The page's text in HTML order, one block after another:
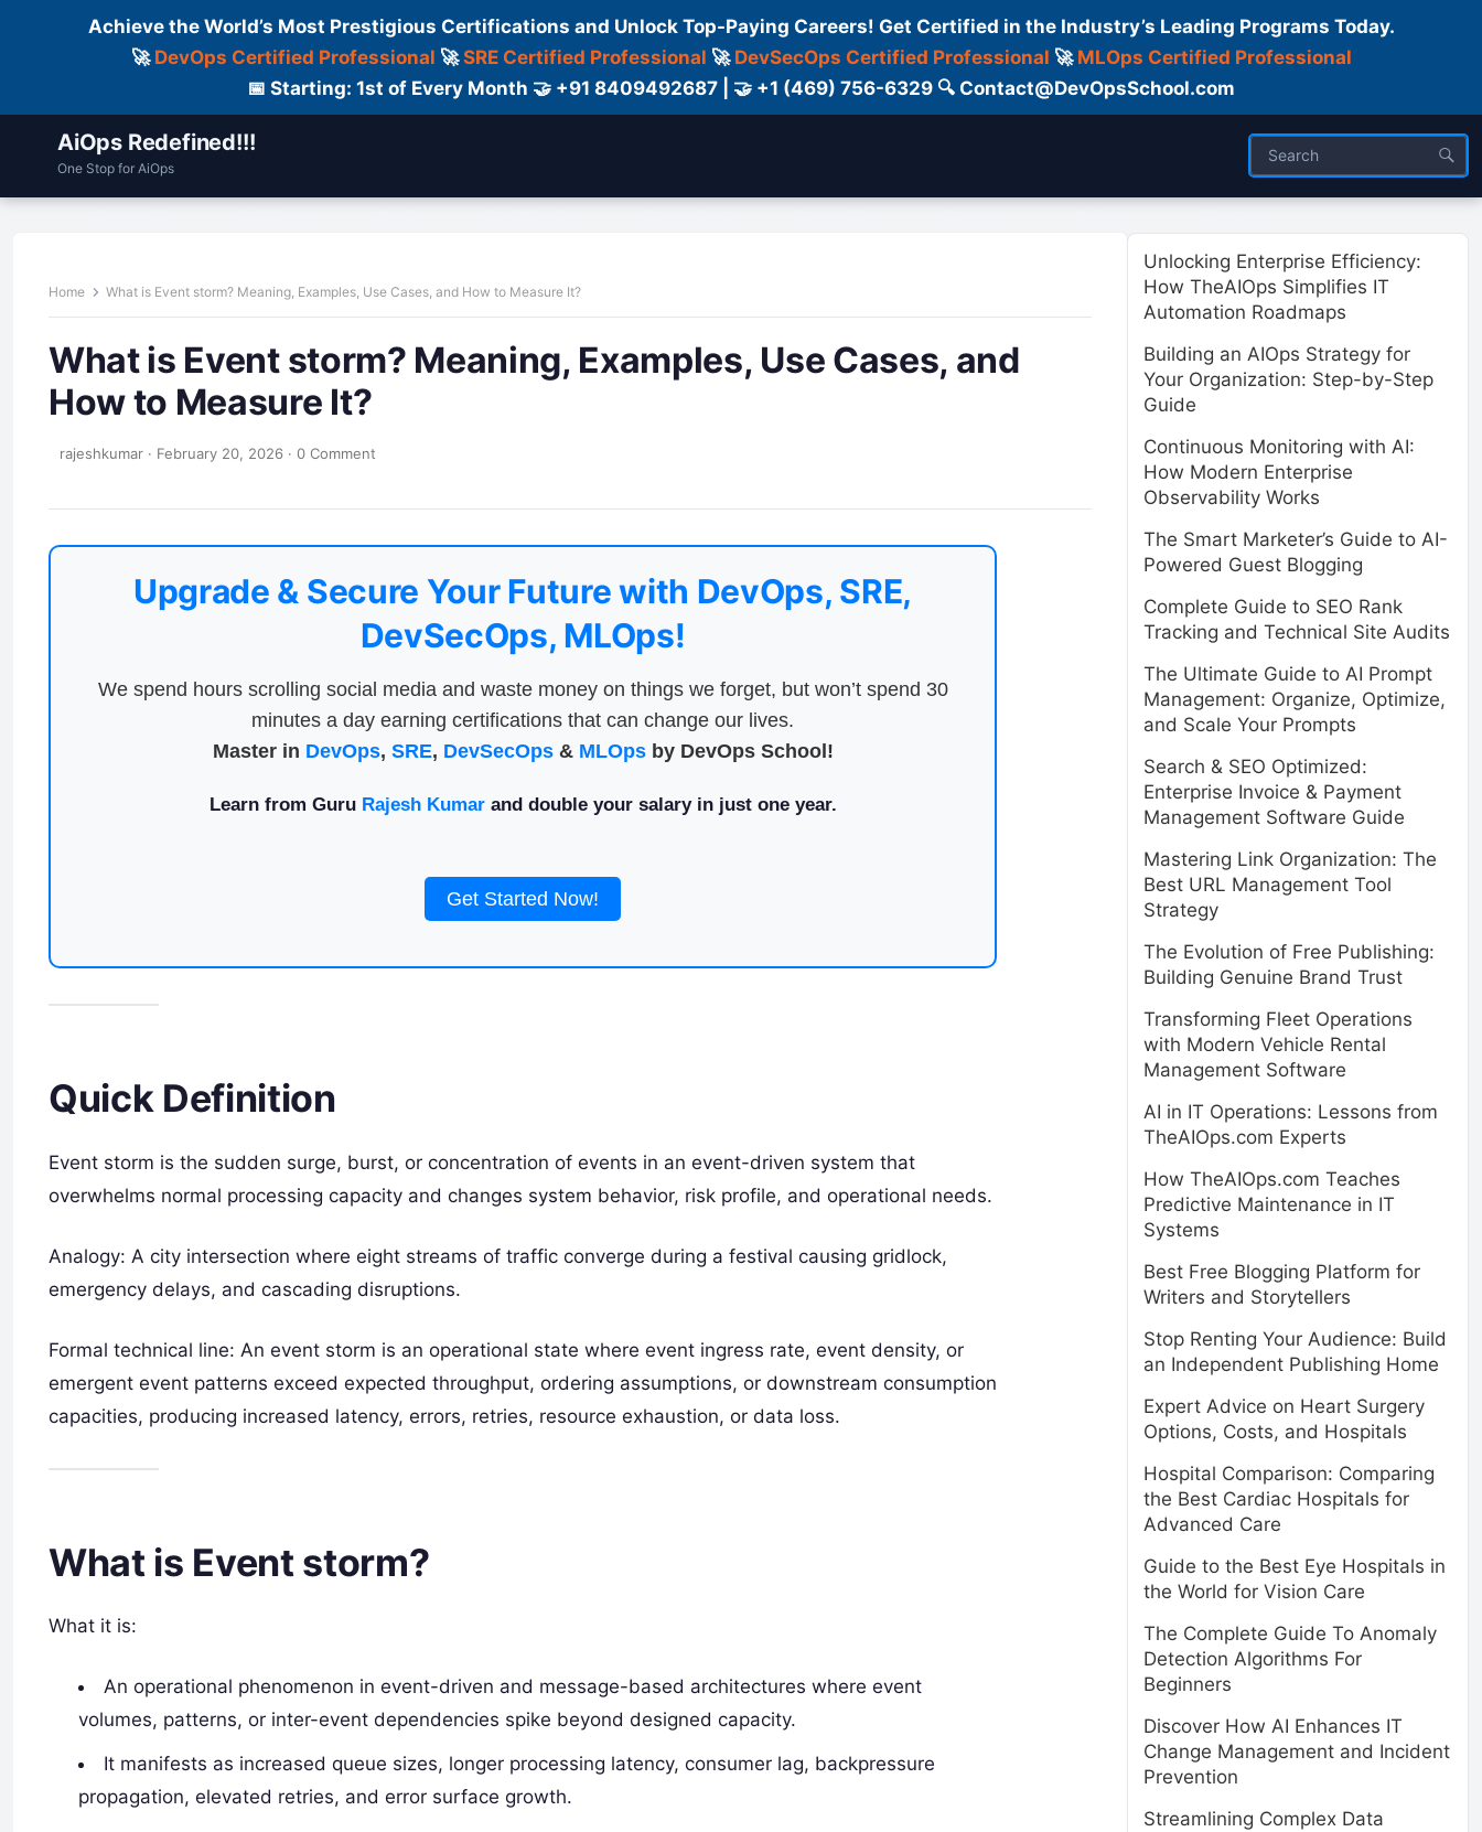
Achieve the World’s Most Prestigious Certifications and Unlock Top-Paying Careers! Get Certified in the Industry’s Leading Programs Today.
🚀 DevOps Certified Professional 🚀SRE Certified Professional 🚀 DevSecOps Certified Professional 🚀 MLOps Certified Professional
📅 Starting: 1st of Every Month 🤝 +91 8409492687 | 🤝 +1 (469) 756-6329 🔍 Contact@DevOpsSchool.com
AiOps Redefined!!!
One Stop for AiOps
Home What is Event storm? Meaning, Examples, Use Cases, and How to Measure It?
What is Event storm? Meaning, Examples, Use Cases, and
How to Measure It?
rajeshkumar · February 20, 2026 · 0 Comment
Upgrade & Secure Your Future with DevOps, SRE,
DevSecOps, MLOps!
We spend hours scrolling social media and waste money on things we forget, but won’t spend 30
minutes a day earning certifications that can change our lives.
Master in DevOps, SRE, DevSecOps& MLOpsby DevOps School!
Learn from Guru Rajesh Kumarand double your salary in just one year.
Get Started Now!
Quick Definition
Event storm is the sudden surge, burst, or concentration of events in an event-driven system that
overwhelms normal processing capacity and changes system behavior, risk profile, and operational needs.
Analogy: A city intersection where eight streams of traffic converge during a festival causing gridlock,
emergency delays, and cascading disruptions.
Formal technical line: An event storm is an operational state where event ingress rate, event density, or
emergent event patterns exceed expected throughput, ordering assumptions, or downstream consumption
capacities, producing increased latency, errors, retries, resource exhaustion, or data loss.
What is Event storm?
What it is:
An operational phenomenon in event-driven and message-based architectures where event
volumes, patterns, or inter-event dependencies spike beyond designed capacity.
It manifests as increased queue sizes, longer processing latency, consumer lag, backpressure
propagation, elevated retries, and error surface growth.
Unlocking Enterprise Efficiency:
How TheAIOps Simplifies IT
Automation Roadmaps
Building an AIOps Strategy for
Your Organization: Step-by-Step
Guide
Continuous Monitoring with AI:
How Modern Enterprise
Observability Works
The Smart Marketer’s Guide to AI-
Powered Guest Blogging
Complete Guide to SEO Rank
Tracking and Technical Site Audits
The Ultimate Guide to AI Prompt
Management: Organize, Optimize,
and Scale Your Prompts
Search & SEO Optimized:
Enterprise Invoice & Payment
Management Software Guide
Mastering Link Organization: The
Best URL Management Tool
Strategy
The Evolution of Free Publishing:
Building Genuine Brand Trust
Transforming Fleet Operations
with Modern Vehicle Rental
Management Software
AI in IT Operations: Lessons from
TheAIOps.com Experts
How TheAIOps.com Teaches
Predictive Maintenance in IT
Systems
Best Free Blogging Platform for
Writers and Storytellers
Stop Renting Your Audience: Build
an Independent Publishing Home
Expert Advice on Heart Surgery
Options, Costs, and Hospitals
Hospital Comparison: Comparing
the Best Cardiac Hospitals for
Advanced Care
Guide to the Best Eye Hospitals in
the World for Vision Care
The Complete Guide To Anomaly
Detection Algorithms For
Beginners
Discover How AI Enhances IT
Change Management and Incident
Prevention
Streamlining Complex Data